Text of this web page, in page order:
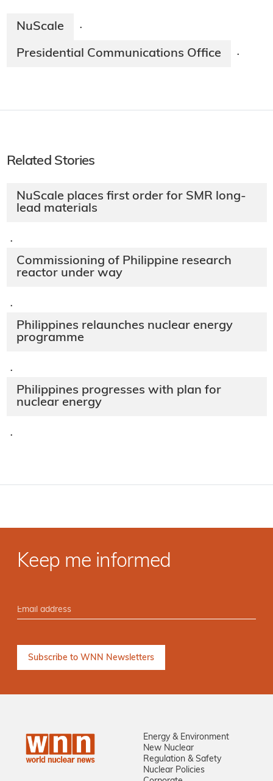
NuScale ·
Presidential Communications Office ·
Related Stories
NuScale places first order for SMR long-
lead materials
·
Commissioning of Philippine research
reactor under way
·
Philippines relaunches nuclear energy
programme
·
Philippines progresses with plan for
nuclear energy
·
Keep me informed
Energy & Environment
New Nuclear
Regulation & Safety
Nuclear Policies